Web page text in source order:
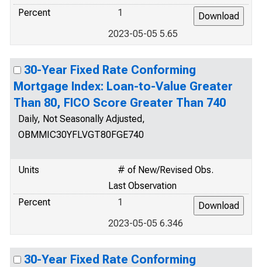
Percent
1
2023-05-05 5.65
30-Year Fixed Rate Conforming
Mortgage Index: Loan-to-Value Greater
Than 80, FICO Score Greater Than 740
Daily, Not Seasonally Adjusted,
OBMMIC30YFLVGT80FGE740
Units
# of New/Revised Obs.
Last Observation
Percent
1
2023-05-05 6.346
30-Year Fixed Rate Conforming